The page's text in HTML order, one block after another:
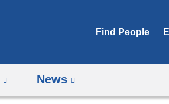
Find People
News